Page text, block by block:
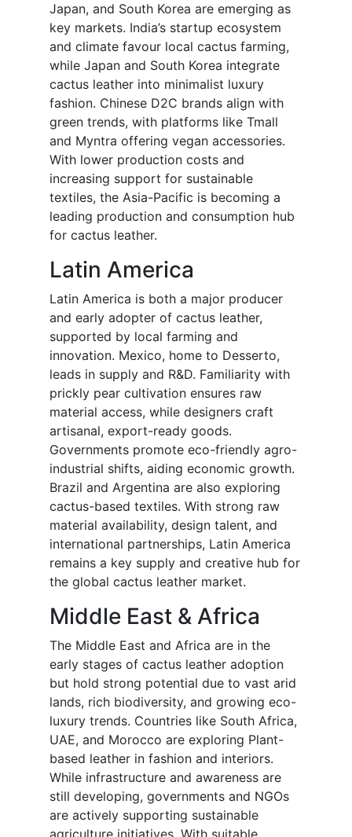
Japan, and South Korea are emerging as
key markets. India’s startup ecosystem
and climate favour local cactus farming,
while Japan and South Korea integrate
cactus leather into minimalist luxury
fashion. Chinese D2C brands align with
green trends, with platforms like Tmall
and Myntra offering vegan accessories.
With lower production costs and
increasing support for sustainable
textiles, the Asia-Pacific is becoming a
leading production and consumption hub
for cactus leather.
Latin America
Latin America is both a major producer
and early adopter of cactus leather,
supported by local farming and
innovation. Mexico, home to Desserto,
leads in supply and R&D. Familiarity with
prickly pear cultivation ensures raw
material access, while designers craft
artisanal, export-ready goods.
Governments promote eco-friendly agro-
industrial shifts, aiding economic growth.
Brazil and Argentina are also exploring
cactus-based textiles. With strong raw
material availability, design talent, and
international partnerships, Latin America
remains a key supply and creative hub for
the global cactus leather market.
Middle East & Africa
The Middle East and Africa are in the
early stages of cactus leather adoption
but hold strong potential due to vast arid
lands, rich biodiversity, and growing eco-
luxury trends. Countries like South Africa,
UAE, and Morocco are exploring Plant-
based leather in fashion and interiors.
While infrastructure and awareness are
still developing, governments and NGOs
are actively supporting sustainable